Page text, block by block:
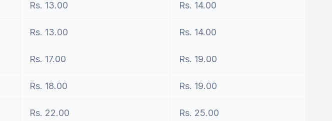
Rs. 13.00 Rs. 14.00
Rs. 13.00 Rs. 14.00
Rs. 17.00 Rs. 19.00
Rs. 18.00 Rs. 19.00
Rs. 22.00 Rs. 25.00